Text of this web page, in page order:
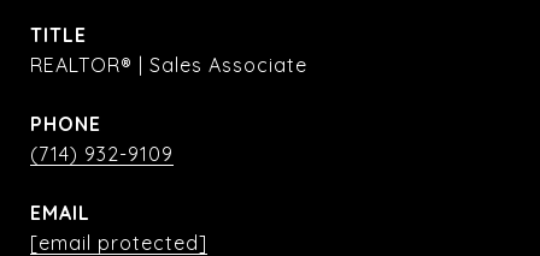
TITLE
REALTOR® | Sales Associate
PHONE
(714) 932-9109
EMAIL
[email protected]